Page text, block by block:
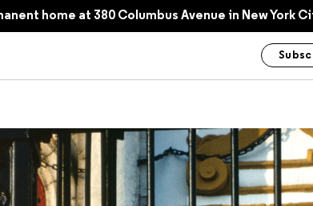
home at 380 Columbus Avenue in New York